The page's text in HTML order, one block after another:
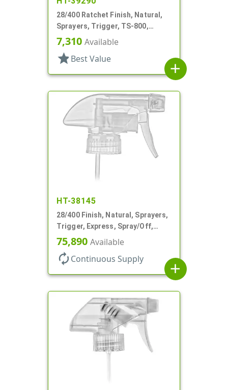
28/400 Ratchet Finish, Natural,
Sprayers, Trigger, TS-800,
Spray/Stream/Off, 5 15/16" DT
7,310 Available
star Best Value
add
HT-38145
28/400 Finish, Natural, Sprayers,
Trigger, Express, Spray/Off,
1.1cc, 9 7/8" DT
75,890 Available
autorenew Continuous Supply
add